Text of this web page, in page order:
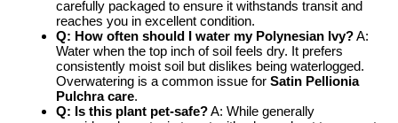
carefully packaged to ensure it withstands transit and
reaches you in excellent condition.
Q: How often should I water my Polynesian Ivy?A:
Water when the top inch of soil feels dry. It prefers
consistently moist soil but dislikes being waterlogged.
Overwatering is a common issue for Satin Pellionia
Pulchra care.
Q: Is this plant pet-safe?A: While generally